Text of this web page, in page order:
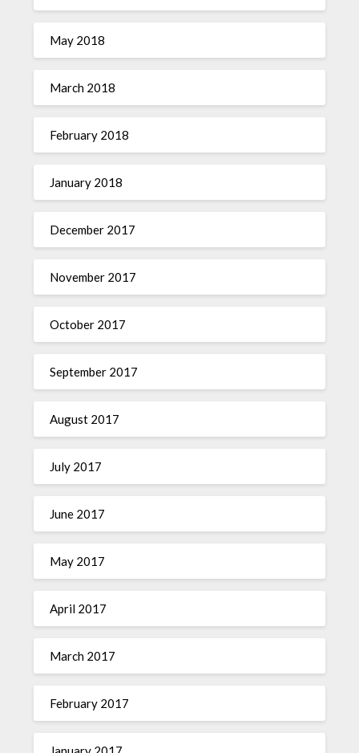
May 2018
March 2018
February 2018
January 2018
December 2017
November 2017
October 2017
September 2017
August 2017
July 2017
June 2017
May 2017
April 2017
March 2017
February 2017